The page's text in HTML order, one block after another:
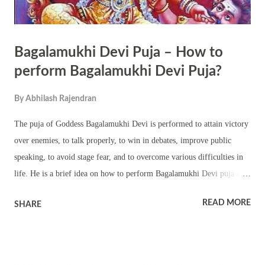
Bagalamukhi Devi Puja – How to
perform Bagalamukhi Devi Puja?
By Abhilash Rajendran
The puja of Goddess Bagalamukhi Devi is performed to attain victory
over enemies, to talk properly, to win in debates, improve public
speaking, to avoid stage fear, and to overcome various difficulties in
life. He is a brief idea on how to perform Bagalamukhi Devi puja at
Yellow color bhog or Prasad Yellow color flowers Regular puja
SHARE READ MORE